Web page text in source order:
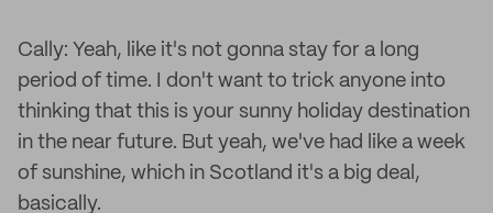
Cally: Yeah, like it's not gonna stay for a long
period of time. I don't want to trick anyone into
thinking that this is your sunny holiday destination
in the near future. But yeah, we've had like a week
of sunshine, which in Scotland it's a big deal,
basically.